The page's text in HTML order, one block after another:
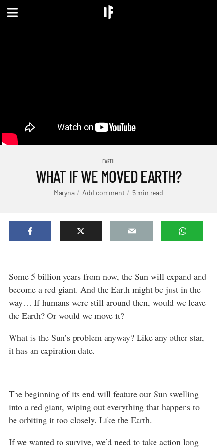
EARTH
WHAT IF WE MOVED EARTH?
Maryna Add comment 5 min read
Some 5 billion years from now, the Sun will expand and
become a red giant. And the Earth might be just in the
way… If humans were still around then, would we leave
the Earth? Or would we move it?
What is the Sun’s problem anyway? Like any other star,
it has an expiration date.
The beginning of its end will feature our Sun swelling
into a red giant, wiping out everything that happens to
be orbiting it too closely. Like the Earth.
If we wanted to survive, we’d need to take action long